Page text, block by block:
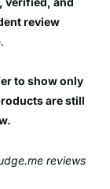
review
to show only
are still
reviews